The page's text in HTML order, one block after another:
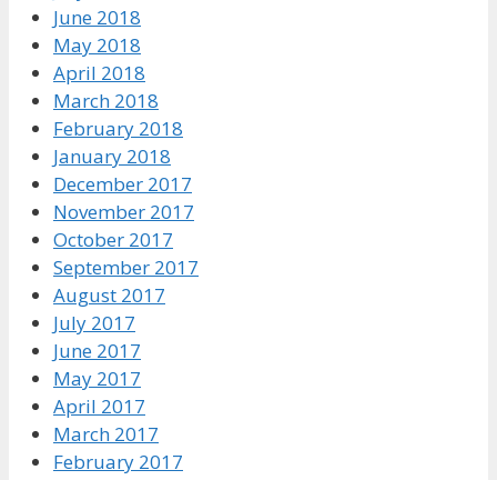
June 2018
May 2018
April 2018
March 2018
February 2018
January 2018
December 2017
November 2017
October 2017
September 2017
August 2017
July 2017
June 2017
May 2017
April 2017
March 2017
February 2017